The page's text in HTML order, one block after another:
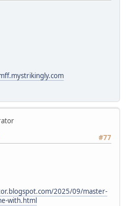
#77
2025/09/master-
with.html